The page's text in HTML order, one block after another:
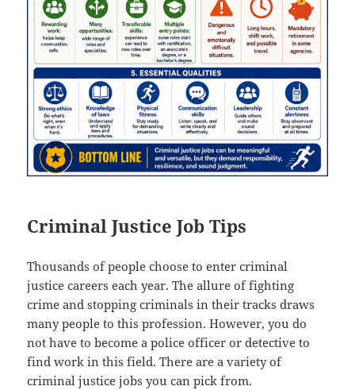
Criminal Justice Job Tips
Thousands of people choose to enter criminal
justice careers each year. The allure of fighting
crime and stopping criminals in their tracks draws
many people to this profession. However, you do
not have to become a police officer or detective to
find work in this field. There are a variety of
criminal justice jobs you can pick from.